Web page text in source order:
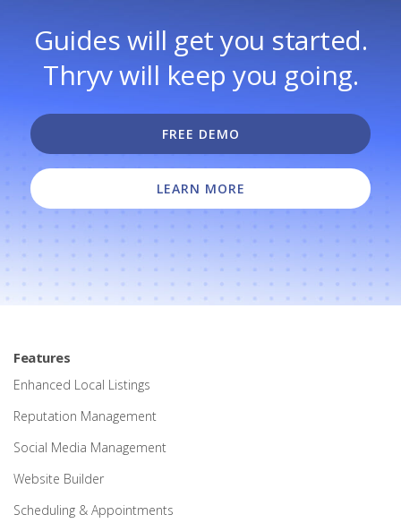
Guides will get you started.
Thryv will keep you going.
FREE DEMO
LEARN MORE
Features
Enhanced Local Listings
Reputation Management
Social Media Management
Website Builder
Scheduling & Appointments